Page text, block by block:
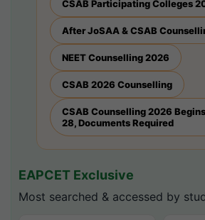
CSAB Participating Colleges
After JoSAA & CSAB
NEET Counselling 2026
CSAB 2026 Counselling
CSAB Counselling 2026
28, Documents Required
EAPCET Exclusive
Most searched & accessed by